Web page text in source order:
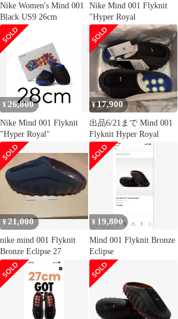
Nike Women's Mind 001
Black US9 26cm
Nike Mind 001 Flyknit
"Hyper Royal
¥ 26,800
Nike Mind 001 Flyknit
"Hyper Royal"
¥17,900
出品6/21まで Mind 001
Flyknit Hyper Royal
¥21,000
nike mind 001 Flyknit
Bronze Eclipse 27
¥ 19,800
Mind 001 Flyknit Bronze
Eclipse